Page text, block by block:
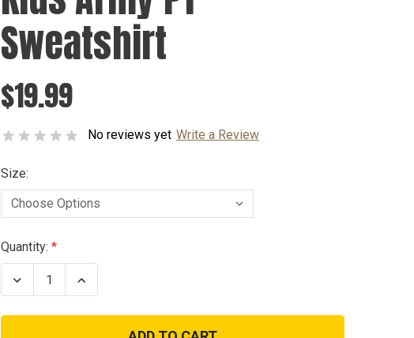
Sweatshirt
$19.99
No reviews yet Write a Review
Size:
Current
Stock:
Quantity:
Decrease
Quantity
Kids
Increase
Quantity
Kids